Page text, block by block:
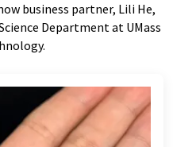
business partner, Lili He,
Department at UMass